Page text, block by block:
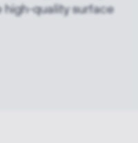
high-quality surface